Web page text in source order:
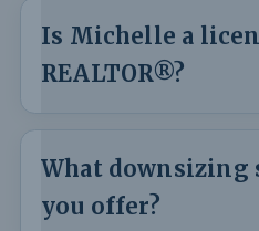
Is Michelle a
REALTOR®?
What downsizing
you offer?